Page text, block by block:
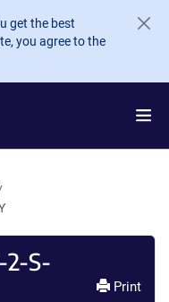
get the best
you agree to the
2-S-
Print